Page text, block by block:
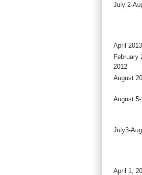
July 2-
April 2013
February
2012
August
August
July3-
April 1,